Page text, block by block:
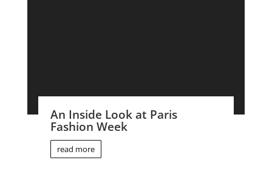
An Inside Look at Paris
Fashion Week
read more